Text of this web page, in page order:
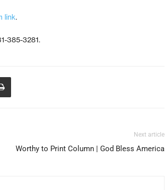
link.
385-3281.
Next article
Worthy to Print Column | God Bless America